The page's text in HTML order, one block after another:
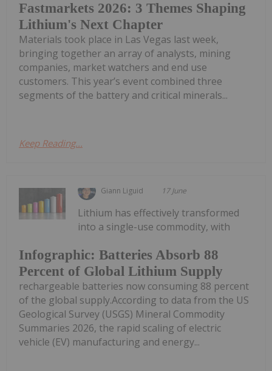
Fastmarkets 2026: 3 Themes Shaping
Lithium's Next Chapter
Materials took place in Las Vegas last week,
bringing together an array of analysts, mining
companies, market watchers and end use
customers. This year’s event combined three
segments of the battery and critical minerals...
Keep Reading...
Giann Liguid 17 June
Infographic: Batteries Absorb 88
Percent of Global Lithium Supply
Lithium has effectively transformed
into a single-use commodity, with
rechargeable batteries now consuming 88 percent
of the global supply.According to data from the US
Geological Survey (USGS) Mineral Commodity
Summaries 2026, the rapid scaling of electric
vehicle (EV) manufacturing and energy...